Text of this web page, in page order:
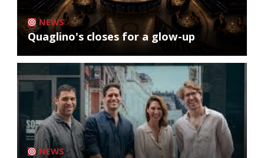
NEWS
Quaglino's closes for a glow-up
NEWS